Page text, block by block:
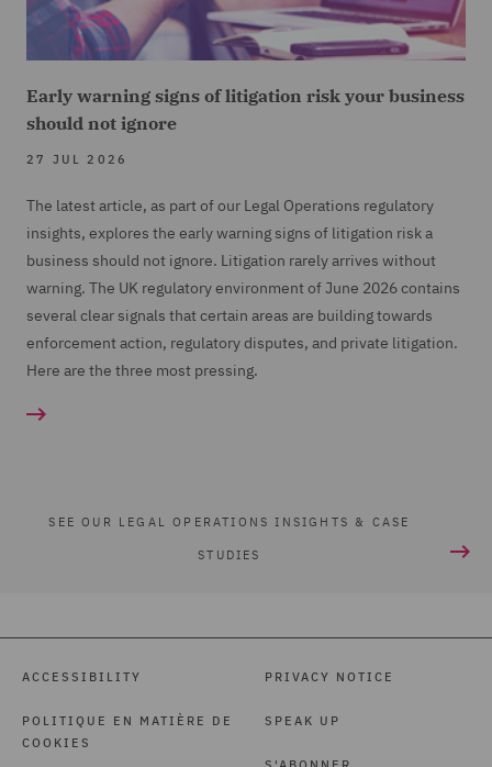
Early warning signs of litigation risk your business
should not ignore
27 JUL 2026
The latest article, as part of our Legal Operations regulatory
insights, explores the early warning signs of litigation risk a
business should not ignore. Litigation rarely arrives without
warning. The UK regulatory environment of June 2026 contains
several clear signals that certain areas are building towards
enforcement action, regulatory disputes, and private litigation.
Here are the three most pressing.
SEE OUR LEGAL OPERATIONS INSIGHTS & CASE
STUDIES
ACCESSIBILITY
POLITIQUE EN MATIÈRE DE
COOKIES
PRIVACY NOTICE
SPEAK UP